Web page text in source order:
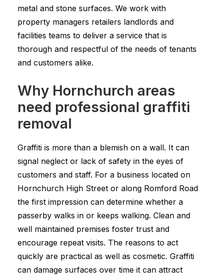
metal and stone surfaces. We work with
property managers retailers landlords and
facilities teams to deliver a service that is
thorough and respectful of the needs of tenants
and customers alike.
Why Hornchurch areas
need professional graffiti
removal
Graffiti is more than a blemish on a wall. It can
signal neglect or lack of safety in the eyes of
customers and staff. For a business located on
Hornchurch High Street or along Romford Road
the first impression can determine whether a
passerby walks in or keeps walking. Clean and
well maintained premises foster trust and
encourage repeat visits. The reasons to act
quickly are practical as well as cosmetic. Graffiti
can damage surfaces over time it can attract